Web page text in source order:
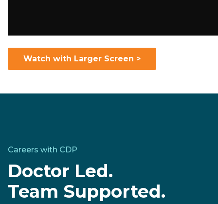
Watch with Larger Screen >
Careers with CDP
Doctor Led.
Team Supported.